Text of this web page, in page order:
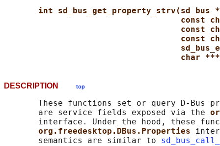
int sd_bus_get_property_strv(sd_bus *
const
const
const
char ***
DESCRIPTION top
These functions set or query D-Bus
       are service fields exposed via the
interface. Under the hood, these
org.freedesktop.DBus.Properties
       semantics are similar to